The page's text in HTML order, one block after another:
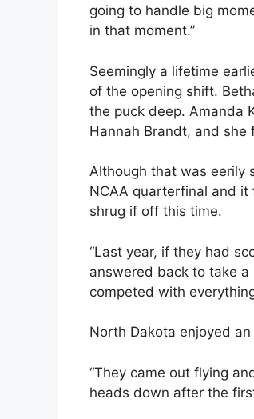
going to handle big
in that moment.”
Seemingly a lifetime
of the opening shift.
the puck deep. Amanda
Hannah Brandt, and
Although that was eerily
NCAA quarterfinal and
shrug if off this time.
“Last year, if they had
answered back to take
competed with
North Dakota enjoyed
“They came out flying
heads down after the